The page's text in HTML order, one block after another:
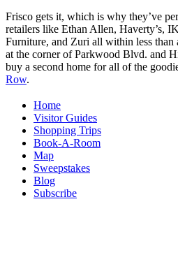
Frisco gets it, which is why they’ve
retailers like Ethan Allen, Haverty’s,
Furniture, and Zuri all within less than
at the corner of Parkwood Blvd. and
buy a second home for all of the
Row.
Home
Visitor Guides
Shopping Trips
Book-A-Room
Map
Sweepstakes
Blog
Subscribe